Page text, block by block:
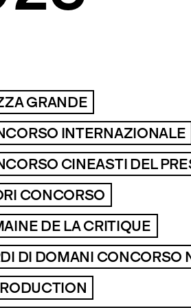
GRANDE
INTERNAZIONALE
CINEASTI DEL
CONCORSO
DE LA CRITIQUE
DI DOMANI CONCORSO